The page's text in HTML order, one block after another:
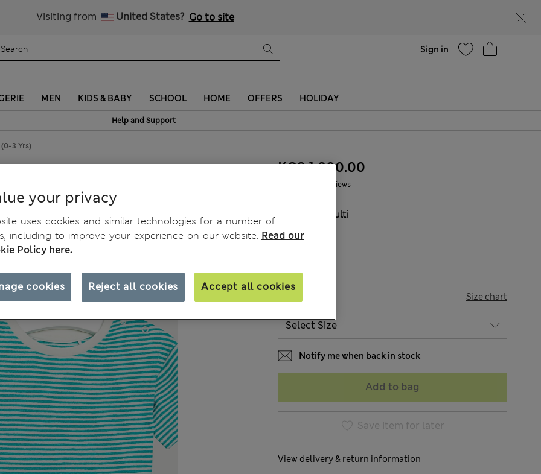
Visiting from United States? Go to site
Sign in
MEN KIDS & BABY SCHOOL HOME OFFERS HOLIDAY
Help and Support
3 Yrs)
T-Shirts (0-3 Yrs) 1 Reviews
KGS 1,800.00
Multi
Size chart
Notify me when back in stock
Add to bag
Save item for later
View delivery & return information
your privacy
uses cookies and similar technologies for a number of
including to improve your experience on our website. Read our
Policy here.
Reject all cookies Accept all cookies
cookies